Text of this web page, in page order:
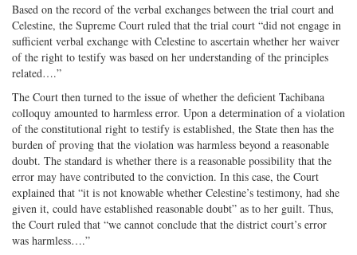
Based on the record of the verbal exchanges between the trial court and
Celestine, the Supreme Court ruled that the trial court “did not engage in
sufficient verbal exchange with Celestine to ascertain whether her waiver
of the right to testify was based on her understanding of the principles
related….”
The Court then turned to the issue of whether the deficient Tachibana
colloquy amounted to harmless error. Upon a determination of a violation
of the constitutional right to testify is established, the State then has the
burden of proving that the violation was harmless beyond a reasonable
doubt. The standard is whether there is a reasonable possibility that the
error may have contributed to the conviction. In this case, the Court
explained that “it is not knowable whether Celestine’s testimony, had she
given it, could have established reasonable doubt” as to her guilt. Thus,
the Court ruled that “we cannot conclude that the district court’s error
was harmless….”